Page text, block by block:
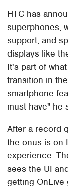
HTC has
superphones,
support, and
displays like
It's part of
transition in
smartphone
must-have" he
After a record
the onus is on
experience.
sees the UI
getting OnLive